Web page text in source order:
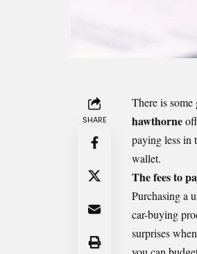
SHARE
There is
hawthorne
paying less in
wallet.
The fees to
Purchasing a
car-buying
surprises